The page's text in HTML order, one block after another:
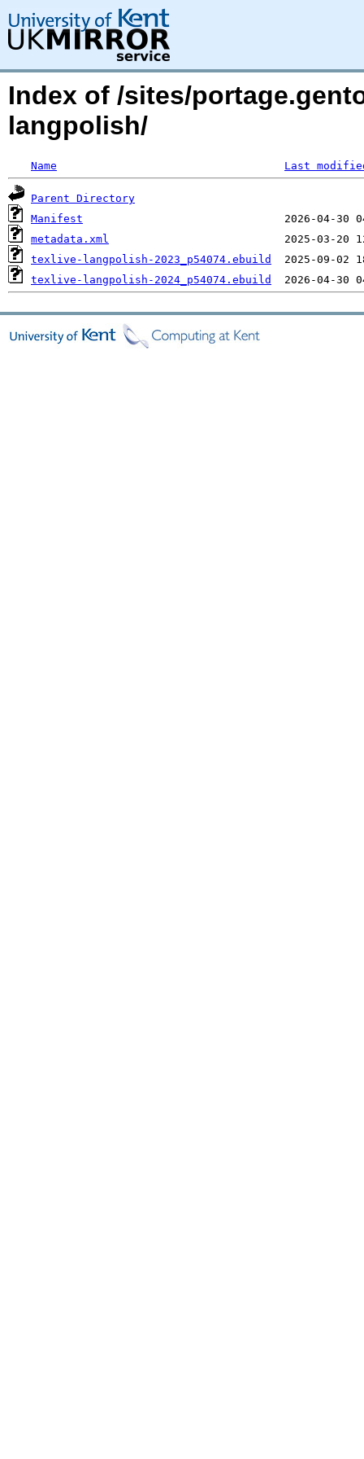
Index of /sites/
langpolish/
Name Last
Parent Directory
Manifest
metadata.xml
texlive-langpolish-2023_p54074.ebuild
texlive-langpolish-2024_p54074.ebuild